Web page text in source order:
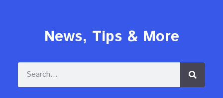
News, Tips & More